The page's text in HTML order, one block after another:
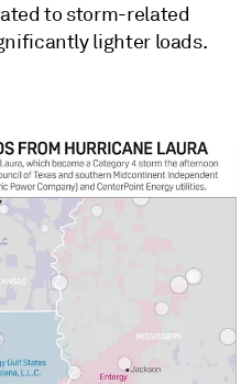
to storm-related
lighter loads.